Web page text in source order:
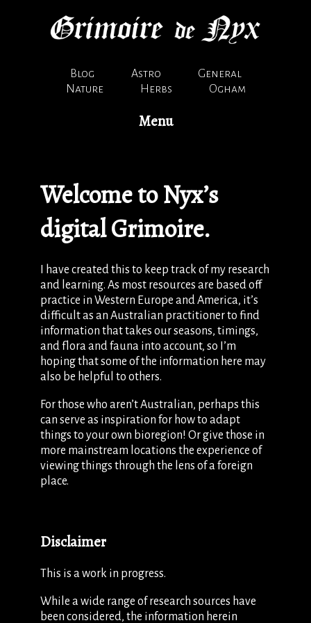
Blog Astro
General
Nature
Herbs Ogham
Menu
Welcome to Nyx’s
digital Grimoire.
I have created this to keep track of my research
and learning. As most resources are based off
practice in Western Europe and America, it’s
difficult as an Australian practitioner to find
information that takes our seasons, timings,
and flora and fauna into account, so I’m
hoping that some of the information here may
also be helpful to others.
For those who aren’t Australian, perhaps this
can serve as inspiration for how to adapt
things to your own bioregion! Or give those in
more mainstream locations the experience of
viewing things through the lens of a foreign
place.
Disclaimer
This is a work in progress.
While a wide range of research sources have
been considered, the information herein